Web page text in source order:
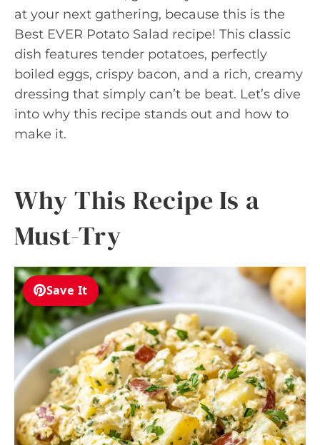
at your next gathering, because this is the
Best EVER Potato Salad recipe! This classic
dish features tender potatoes, perfectly
boiled eggs, crispy bacon, and a rich, creamy
dressing that simply can’t be beat. Let’s dive
into why this recipe stands out and how to
make it.
Why This Recipe Is a
Must-Try
Save It